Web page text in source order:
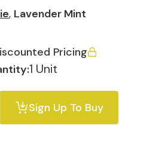
, Lavender Mint
Pricing
1 Unit
Sign Up To Buy